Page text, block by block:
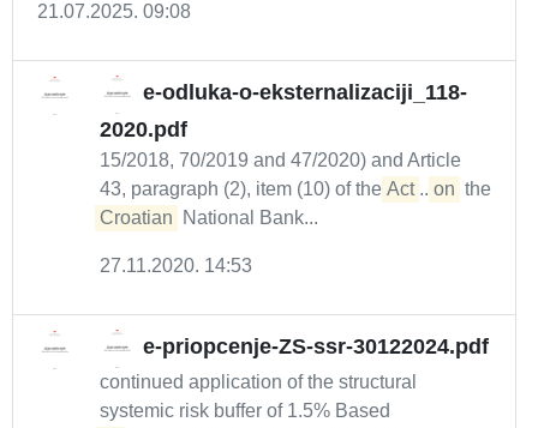
21.07.2025. 09:08
e-odluka-o-eksternalizaciji_118-
2020.pdf
15/2018, 70/2019 and 47/2020) and Article
43, paragraph (2), item (10) of the Act ... on the
Croatian
National Bank...
27.11.2020. 14:53
e-priopcenje-ZS-ssr-30122024.pdf
continued application of the structural
systemic risk buffer of 1.5% Based